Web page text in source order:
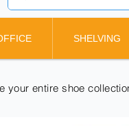
SHELVING
entire shoe